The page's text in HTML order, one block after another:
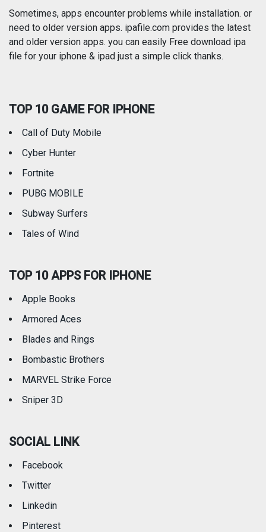
Photography Productivity
Reference Shopping
Travel
Sometimes, apps encounter problems while installation. or
need to older version apps. ipafile.com provides the latest
and older version apps. you can easily Free download ipa
file for your iphone & ipad just a simple click thanks.
TOP 10 GAME FOR IPHONE
Call of Duty Mobile
Cyber Hunter
Fortnite
PUBG MOBILE
Subway Surfers
Tales of Wind
TOP 10 APPS FOR IPHONE
Apple Books
Armored Aces
Blades and Rings
Bombastic Brothers
MARVEL Strike Force
Sniper 3D
SOCIAL LINK
Facebook
Twitter
Linkedin
Pinterest